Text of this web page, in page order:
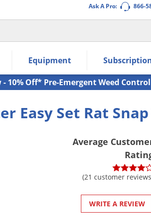
Ask A Pro: 866-
within the submenu.
Equipment
10% Off* Pre-Emergent Weed Control
Easy Set Rat
Average
(21 customer
WRITE A REVIEW